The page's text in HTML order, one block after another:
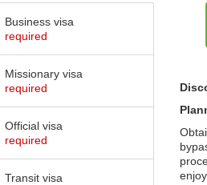
Business visa
required
Missionary visa
required
Official visa
required
Transit visa